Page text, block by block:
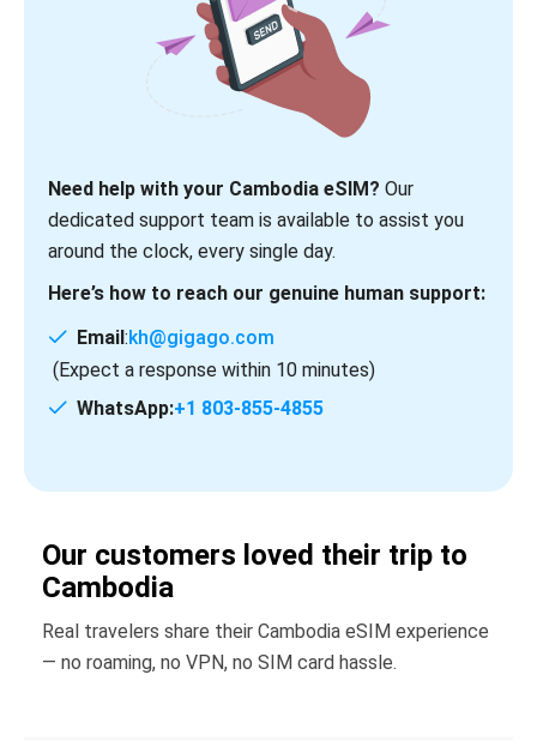
Need help with your Cambodia eSIM? Our
dedicated support team is available to assist you
around the clock, every single day.
Here’s how to reach our genuine human support:
Email:kh@gigago.com
(Expect a response within 10 minutes)
WhatsApp:+1 803-855-4855
Our customers loved their trip to
Cambodia
Real travelers share their Cambodia eSIM experience
— no roaming, no VPN, no SIM card hassle.